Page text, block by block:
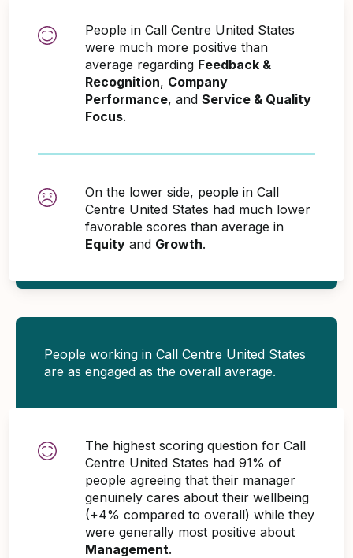
People in Call Centre United States
were much more positive than
average regarding Feedback &
Recognition, Company
Performance, and Service & Quality
Focus.
On the lower side, people in Call
Centre United States had much lower
favorable scores than average in
Equity and Growth.
People working in Call Centre United States
are as engaged as the overall average.
The highest scoring question for Call
Centre United States had 91% of
people agreeing that their manager
genuinely cares about their wellbeing
(+4% compared to overall) while they
were generally most positive about
Management.